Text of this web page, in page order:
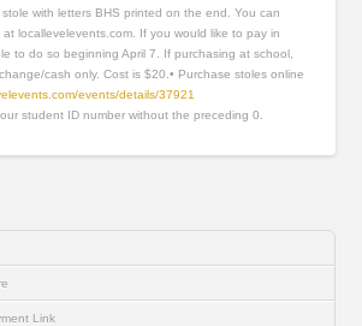
with letters BHS printed on the end. You can
at locallevelevents.com. If you would like to pay in
to do so beginning April 7. If purchasing at school,
cash only. Cost is $20.• Purchase stoles online
events/details/37921
student ID number without the preceding 0.
Link